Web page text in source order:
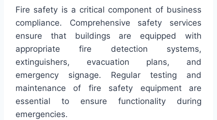
Fire safety is a critical component of business
compliance. Comprehensive safety services
ensure that buildings are equipped with
appropriate fire detection systems,
extinguishers, evacuation plans, and
emergency signage. Regular testing and
maintenance of fire safety equipment are
essential to ensure functionality during
emergencies.